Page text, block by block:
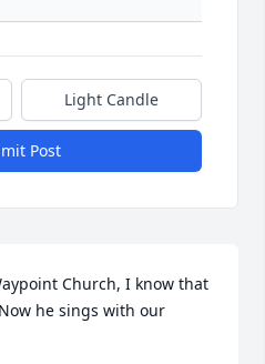
Light Candle
Post
Church, I know that
he sings with our